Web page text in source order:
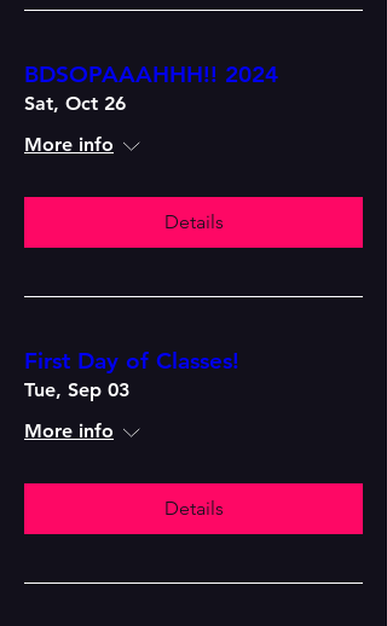
BDSOPAAAHHH!! 2024
Sat, Oct 26
More info
Details
First Day of Classes!
Tue, Sep 03
More info
Details